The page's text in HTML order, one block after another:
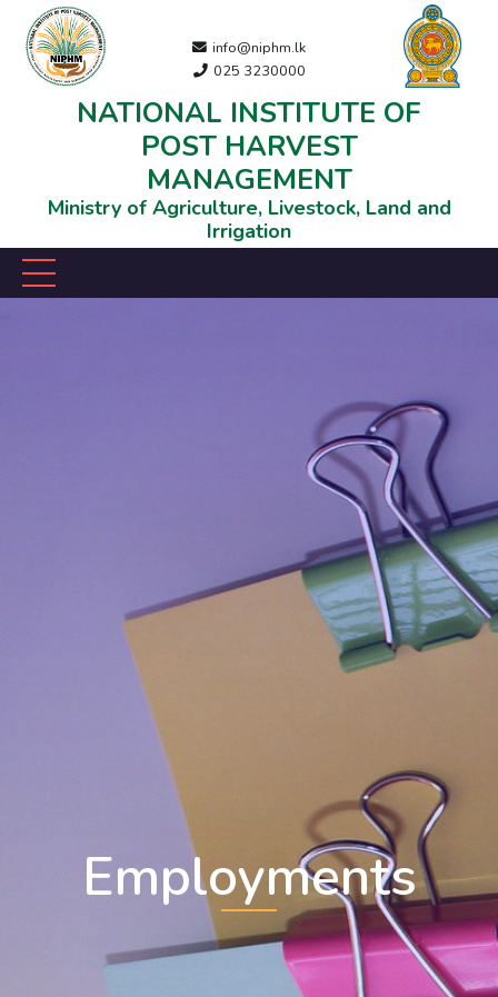
info@niphm.lk
025 3230000
NATIONAL INSTITUTE OF
POST HARVEST
MANAGEMENT
Ministry of Agriculture, Livestock, Land and
Irrigation
Employments